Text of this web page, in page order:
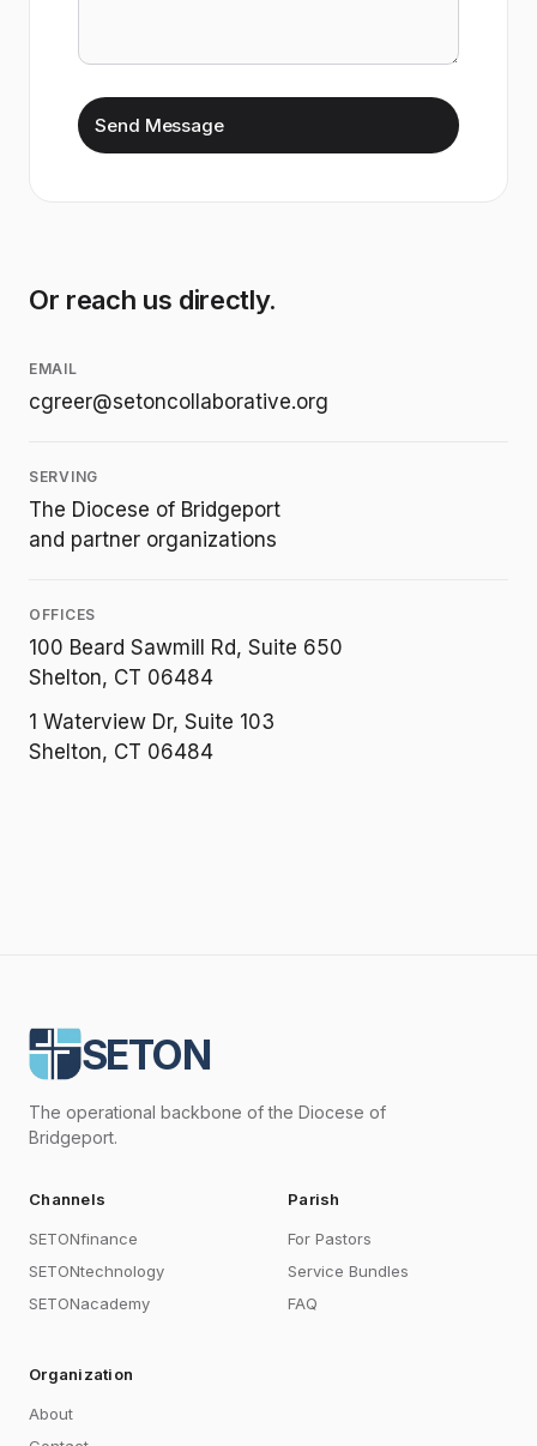
Send Message
Or reach us directly.
EMAIL
cgreer@setoncollaborative.org
SERVING
The Diocese of Bridgeport
and partner organizations
OFFICES
100 Beard Sawmill Rd, Suite 650
Shelton, CT 06484
1 Waterview Dr, Suite 103
Shelton, CT 06484
SETON
The operational backbone of the Diocese of
Bridgeport.
Channels
SETONfinance
SETONtechnology
SETONacademy
Parish
For Pastors
Service Bundles
FAQ
Organization
About